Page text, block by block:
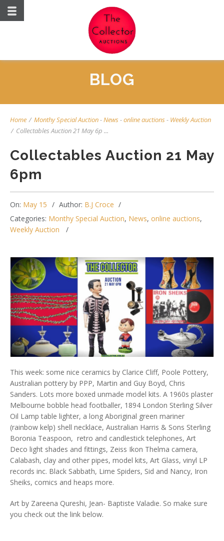
BLOG
Home / Monthy Special Auction-News-online auctions- Weekly Auction
/ Collectables Auction 21 May 6p ...
Collectables Auction 21 May
6pm
On: May 15 Author: B.J Croce
Categories: Monthy Special Auction, News, online auctions,
Weekly Auction
This week: some nice ceramics by Clarice Cliff, Poole Pottery,
Australian pottery by PPP, Martin and Guy Boyd, Chris
Sanders. Lots more boxed unmade model kits. A 1960s plaster
Melbourne bobble head footballer, 1894 London Sterling Silver
Oil Lamp table lighter, a long Aboriginal green mariner
(rainbow kelp) shell necklace, Australian Harris & Sons Sterling
Boronia Teaspoon, retro and candlestick telephones, Art
Deco light shades and fittings, Zeiss Ikon Thelma camera,
Calabash, clay and other pipes, model kits, Art Glass, vinyl LP
records inc. Black Sabbath, Lime Spiders, Sid and Nancy, Iron
Sheiks, comics and heaps more.
Art by Zareena Qureshi, Jean- Baptiste Valadie. So make sure
you check out the link below.